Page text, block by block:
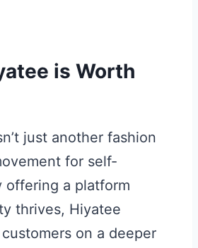
is Worth
just another fashion
for self-
offering a platform
thrives, Hiyatee
on a deeper